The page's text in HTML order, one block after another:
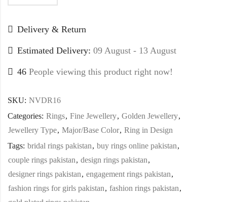
Delivery & Return
Estimated Delivery: 09 August - 13 August
46 People viewing this product right now!
SKU: NVDR16
Categories: Rings, Fine Jewellery, Golden Jewellery,
Jewellery Type, Major/Base Color, Ring in Design
Tags: bridal rings pakistan, buy rings online pakistan,
couple rings pakistan, design rings pakistan,
designer rings pakistan, engagement rings pakistan,
fashion rings for girls pakistan, fashion rings pakistan,